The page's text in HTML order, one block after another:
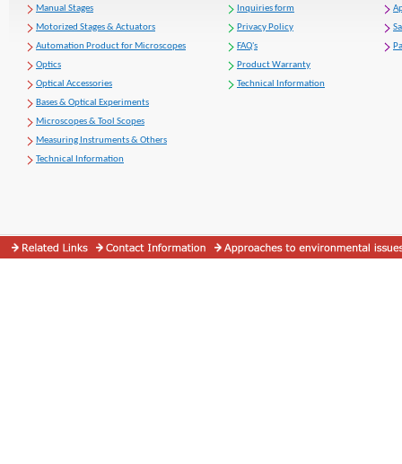
Manual Stages
Motorized Stages & Actuators
Automation Product for Microscopes
Optics
Optical Accessories
Bases & Optical Experiments
Microscopes & Tool Scopes
Measuring Instruments & Others
Technical Information
Inquiries form
Privacy Policy
FAQ's
Product Warranty
Technical Information